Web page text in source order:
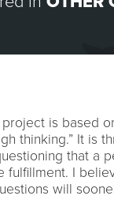
is based
thinking.” It is
that a
fulfillment. I
will